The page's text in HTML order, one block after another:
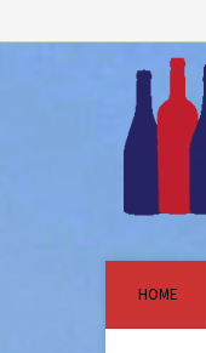
HOME